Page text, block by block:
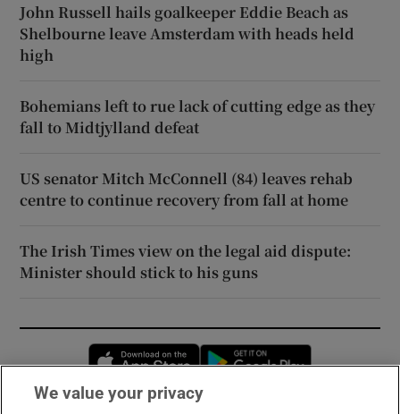
John Russell hails goalkeeper Eddie Beach as
Shelbourne leave Amsterdam with heads held
high
Bohemians left to rue lack of cutting edge as they
fall to Midtjylland defeat
US senator Mitch McConnell (84) leaves rehab
centre to continue recovery from fall at home
The Irish Times view on the legal aid dispute:
Minister should stick to his guns
Opens in new window
We value your privacy